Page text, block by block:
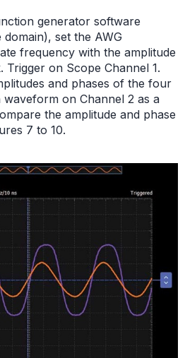
generator software
set the AWG
frequency with the amplitude
Trigger on Scope Channel 1.
and phases of the four
on Channel 2 as a
the amplitude and phase
7 to 10.